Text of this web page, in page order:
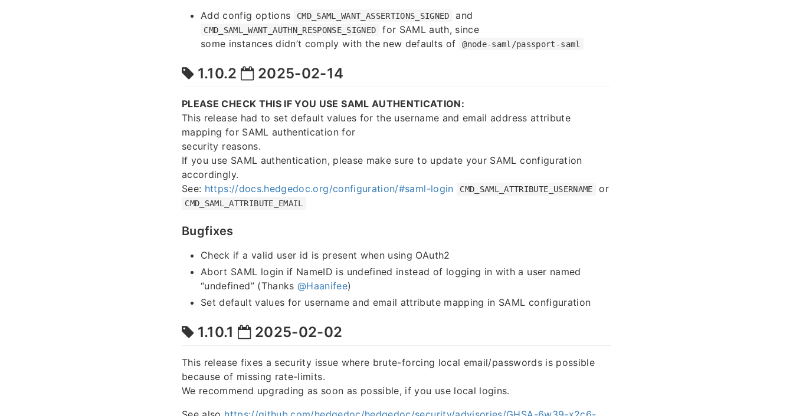
Add config options CMD_SAML_WANT_ASSERTIONS_SIGNED and
CMD_SAML_WANT_AUTHN_RESPONSE_SIGNED
for SAML auth, since
some instances didn’t comply with the new defaults of
@node-saml/passport-saml
1.10.2 2025-02-14
PLEASE CHECK THIS IF YOU USE SAML AUTHENTICATION:
This release had to set default values for the username and email address attribute
mapping for SAML authentication for
security reasons.
If you use SAML authentication, please make sure to update your SAML configuration
accordingly.
See: https://docs.hedgedoc.org/configuration/#saml-login CMD_SAML_ATTRIBUTE_USERNAME or
CMD_SAML_ATTRIBUTE_EMAIL
Bugfixes
Check if a valid user id is present when using OAuth2
Abort SAML login if NameID is undefined instead of logging in with a user named
“undefined” (Thanks@Haanifee)
Set default values for username and email attribute mapping in SAML configuration
1.10.1 2025-02-02
This release fixes a security issue where brute-forcing local email/passwords is possible
because of missing rate-limits.
We recommend upgrading as soon as possible, if you use local logins.